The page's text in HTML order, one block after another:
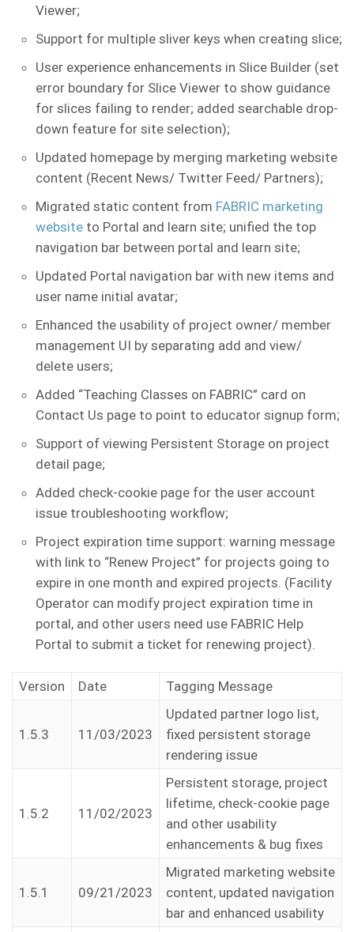
Viewer;
Support for multiple sliver keys when creating slice;
User experience enhancements in Slice Builder (set
error boundary for Slice Viewer to show guidance
for slices failing to render; added searchable drop-
down feature for site selection);
Updated homepage by merging marketing website
content (Recent News/ Twitter Feed/ Partners);
Migrated static content from FABRIC marketing
website to Portal and learn site; unified the top
navigation bar between portal and learn site;
Updated Portal navigation bar with new items and
user name initial avatar;
Enhanced the usability of project owner/ member
management UI by separating add and view/
delete users;
Added “Teaching Classes on FABRIC” card on
Contact Us page to point to educator signup form;
Support of viewing Persistent Storage on project
detail page;
Added check-cookie page for the user account
issue troubleshooting workflow;
Project expiration time support: warning message
with link to “Renew Project” for projects going to
expire in one month and expired projects. (Facility
Operator can modify project expiration time in
portal, and other users need use FABRIC Help
Portal to submit a ticket for renewing project).
Version Date Tagging Message
1.5.3 11/03/2023
Updated partner logo list,
fixed persistent storage
rendering issue
1.5.2 11/02/2023
Persistent storage, project
lifetime, check-cookie page
and other usability
enhancements & bug fixes
1.5.1 09/21/2023
Migrated marketing website
content, updated navigation
bar and enhanced usability